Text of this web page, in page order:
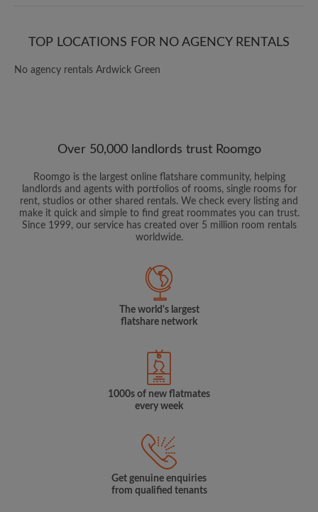
TOP LOCATIONS FOR NO AGENCY RENTALS
No agency rentals Ardwick Green
Over 50,000 landlords trust Roomgo
Roomgo is the largest online flatshare community, helping
landlords and agents with portfolios of rooms, single rooms for
rent, studios or other shared rentals. We check every listing and
make it quick and simple to find great roommates you can trust.
Since 1999, our service has created over 5 million room rentals
worldwide.
The world's largest
flatshare network
1000s of new flatmates
every week
Get genuine enquiries
from qualified tenants